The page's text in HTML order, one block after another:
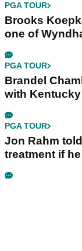
PGA TOUR
Brooks
one of
PGA TOUR
Brandel
with
PGA TOUR
Jon Rahm
treatment if